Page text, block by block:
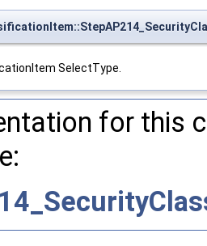
SelectType.
for this